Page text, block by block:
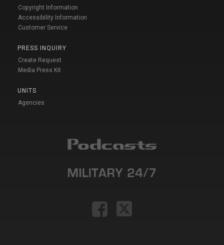
Copyright Information
Accessibility Information
Customer Service
PRESS INQUIRY
Create Request
Media Press Kit
UNITS
Agencies